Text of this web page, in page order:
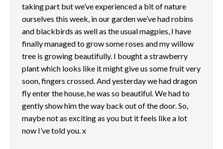
taking part but we’ve experienced a bit of nature
ourselves this week, in our garden we’ve had robins
and blackbirds as well as the usual magpies, I have
finally managed to grow some roses and my willow
tree is growing beautifully. I bought a strawberry
plant which looks like it might give us some fruit very
soon, fingers crossed. And yesterday we had dragon
fly enter the house, he was so beautiful. We had to
gently show him the way back out of the door. So,
maybe not as exciting as you but it feels like a lot
now I’ve told you. x